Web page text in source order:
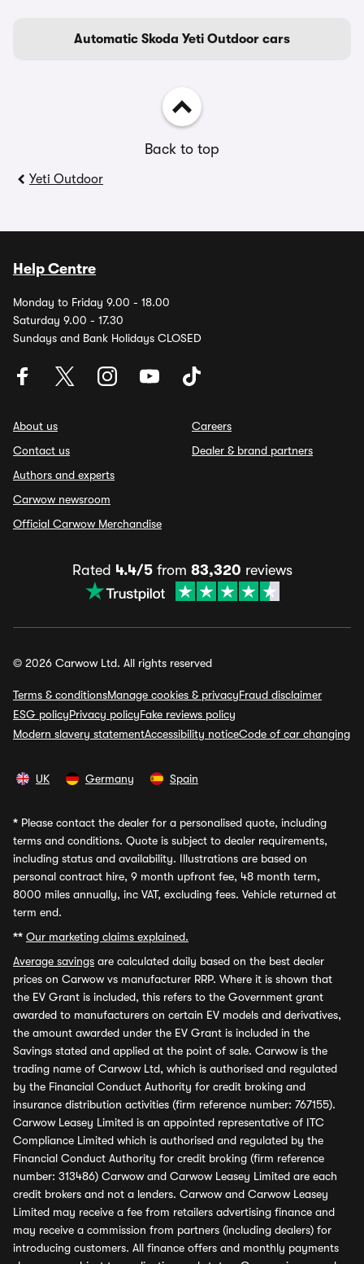
Automatic Skoda Yeti Outdoor cars
Back to top
Yeti Outdoor
Help Centre
Monday to Friday 9.00 - 18.00
Saturday 9.00 - 17.30
Sundays and Bank Holidays CLOSED
About us
Contact us
Authors and experts
Carwow newsroom
Official Carwow Merchandise
Careers
Dealer & brand partners
Rated 4.4/5from 83,320 reviews
© 2026 Carwow Ltd. All rights reserved
Terms & conditionsManage cookies & privacyFraud disclaimer
ESG policyPrivacy policyFake reviews policy
Modern slavery statementAccessibility noticeCode of car changing
UK Germany Spain
* Please contact the dealer for a personalised quote, including
terms and conditions. Quote is subject to dealer requirements,
including status and availability. Illustrations are based on
personal contract hire, 9 month upfront fee, 48 month term,
8000 miles annually, inc VAT, excluding fees. Vehicle returned at
term end.
** Our marketing claims explained.
Average savings are calculated daily based on the best dealer
prices on Carwow vs manufacturer RRP. Where it is shown that
the EV Grant is included, this refers to the Government grant
awarded to manufacturers on certain EV models and derivatives,
the amount awarded under the EV Grant is included in the
Savings stated and applied at the point of sale. Carwow is the
trading name of Carwow Ltd, which is authorised and regulated
by the Financial Conduct Authority for credit broking and
insurance distribution activities (firm reference number: 767155).
Carwow Leasey Limited is an appointed representative of ITC
Compliance Limited which is authorised and regulated by the
Financial Conduct Authority for credit broking (firm reference
number: 313486) Carwow and Carwow Leasey Limited are each
credit brokers and not a lenders. Carwow and Carwow Leasey
Limited may receive a fee from retailers advertising finance and
may receive a commission from partners (including dealers) for
introducing customers. All finance offers and monthly payments